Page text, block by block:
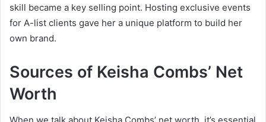
skill became a key selling point. Hosting exclusive events
for A-list clients gave her a unique platform to build her
own brand.
Sources of Keisha Combs’ Net
Worth